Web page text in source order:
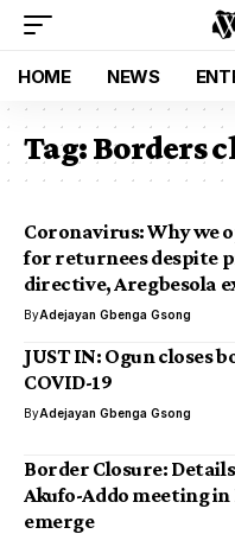
HOME NEWS
Tag:Borders
Coronavirus: Why we
for returnees despite
directive, Aregbesola
ByAdejayan Gbenga Gsong
JUST IN: Ogun closes
COVID-19
ByAdejayan Gbenga Gsong
Border Closure:
Akufo-Addo meeting
emerge